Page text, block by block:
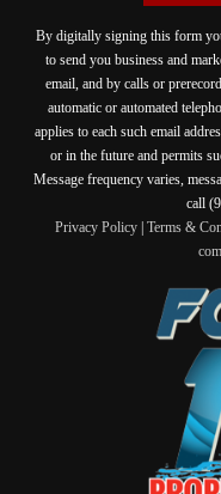
By digitally signing this form
to send you business and
email, and by calls or
automatic or automated
applies to each such email
or in the future and permits
Message frequency varies,
call
Privacy Policy| Terms &